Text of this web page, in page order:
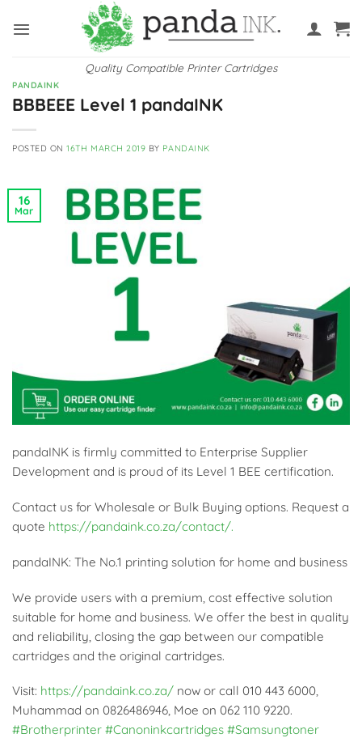
Quality Compatible Printer Cartridges
PANDAINK
BBBEEE Level 1 pandaINK
POSTED ON16TH MARCH 2019 BY PANDAINK
16
Mar
pandaINK is firmly committed to Enterprise Supplier
Development and is proud of its Level 1 BEE certification.
Contact us for Wholesale or Bulk Buying options. Request a
quote https://pandaink.co.za/contact/.
pandaINK: The No.1 printing solution for home and business
We provide users with a premium, cost effective solution
suitable for home and business. We offer the best in quality
and reliability, closing the gap between our compatible
cartridges and the original cartridges.
Visit: https://pandaink.co.za/ now or call 010 443 6000,
Muhammad on 0826486946, Moe on 062 110 9220.
#Brotherprinter #Canoninkcartridges #Samsungtoner